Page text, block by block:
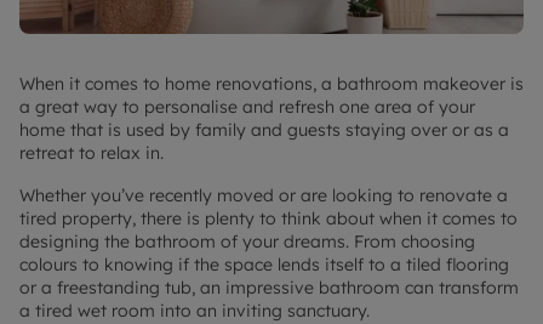
When it comes to home renovations, a bathroom makeover is
a great way to personalise and refresh one area of your
home that is used by family and guests staying over or as a
retreat to relax in.
Whether you’ve recently moved or are looking to renovate a
tired property, there is plenty to think about when it comes to
designing the bathroom of your dreams. From choosing
colours to knowing if the space lends itself to a tiled flooring
or a freestanding tub, an impressive bathroom can transform
a tired wet room into an inviting sanctuary.